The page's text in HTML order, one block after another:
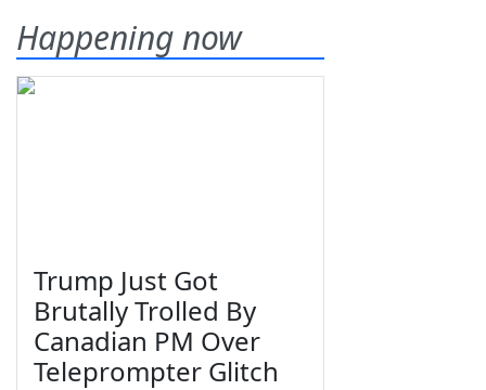
Happening now
Trump Just Got
Brutally Trolled By
Canadian PM Over
Teleprompter Glitch